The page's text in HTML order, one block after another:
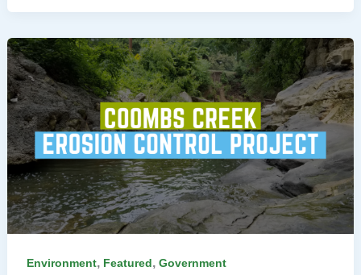
Environment, Featured, Government